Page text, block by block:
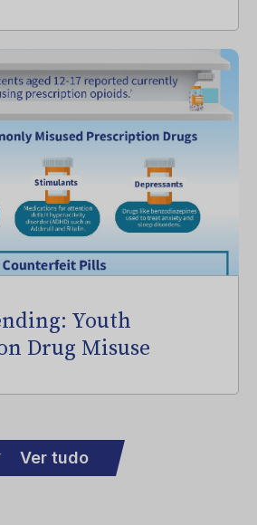
Youth
Drug Misuse
Ver tudo